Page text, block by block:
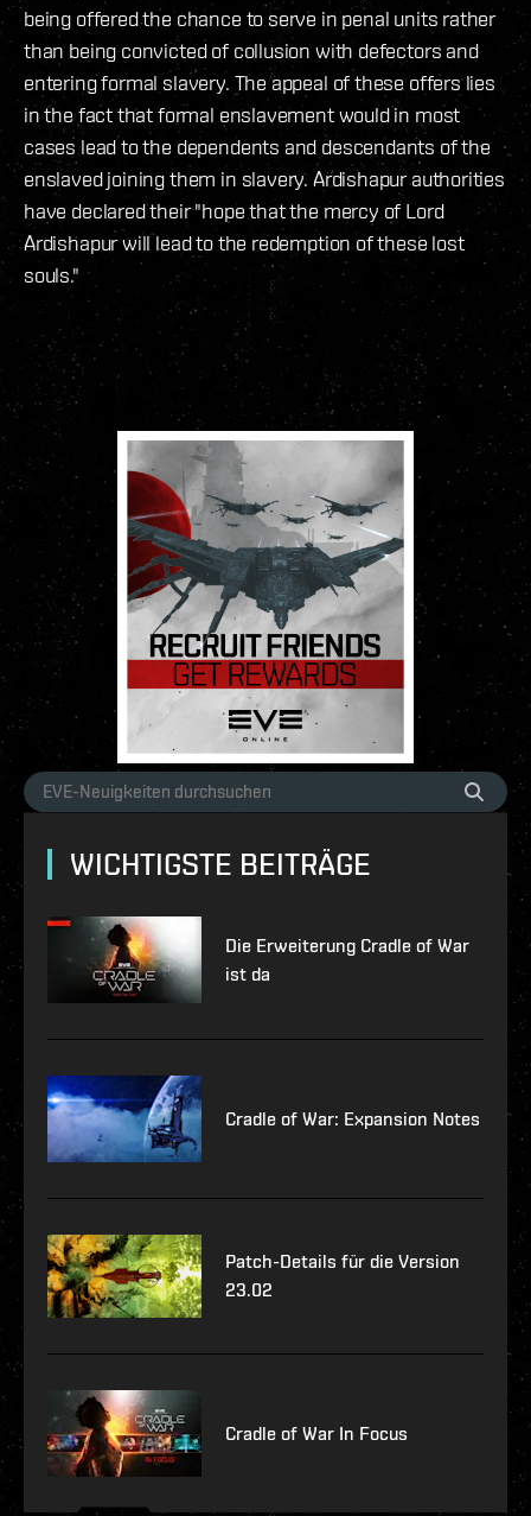
being offered the chance to serve in penal units rather
than being convicted of collusion with defectors and
entering formal slavery. The appeal of these offers lies
in the fact that formal enslavement would in most
cases lead to the dependents and descendants of the
enslaved joining them in slavery. Ardishapur authorities
have declared their "hope that the mercy of Lord
Ardishapur will lead to the redemption of these lost
souls."
WICHTIGSTE BEITRÄGE
Die Erweiterung Cradle of War
ist da
Cradle of War: Expansion Notes
Patch-Details für die Version
23.02
Cradle of War In Focus